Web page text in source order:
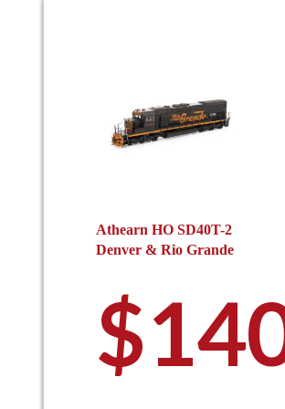
Athearn HO SD40T-2
Denver & Rio Grande
$